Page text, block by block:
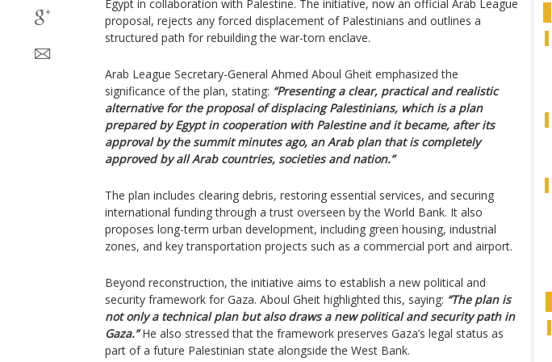
Egypt in collaboration with Palestine. The initiative, now an official Arab League
proposal, rejects any forced displacement of Palestinians and outlines a
structured path for rebuilding the war-torn enclave.
Arab League Secretary-General Ahmed Aboul Gheit emphasized the
significance of the plan, stating: “Presenting a clear, practical and realistic
alternative for the proposal of displacing Palestinians, which is a plan
prepared by Egypt in cooperation with Palestine and it became, after its
approval by the summit minutes ago, an Arab plan that is completely
approved by all Arab countries, societies and nation.”
The plan includes clearing debris, restoring essential services, and securing
international funding through a trust overseen by the World Bank. It also
proposes long-term urban development, including green housing, industrial
zones, and key transportation projects such as a commercial port and airport.
Beyond reconstruction, the initiative aims to establish a new political and
security framework for Gaza. Aboul Gheit highlighted this, saying: “The plan is
not only a technical plan but also draws a new political and security path in
Gaza.”He also stressed that the framework preserves Gaza’s legal status as
part of a future Palestinian state alongside the West Bank.